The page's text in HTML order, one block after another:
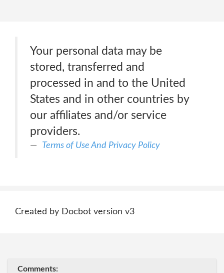
Your personal data may be
stored, transferred and
processed in and to the United
States and in other countries by
our affiliates and/or service
providers.
Terms of Use And Privacy Policy
Created by Docbot version v3
Comments: